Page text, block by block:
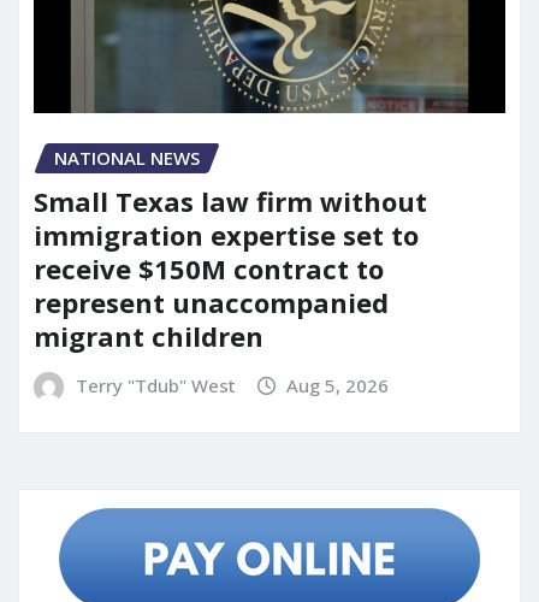
NATIONAL NEWS
Small Texas law firm without
immigration expertise set to
receive $150M contract to
represent unaccompanied
migrant children
Terry "Tdub" West Aug 5, 2026